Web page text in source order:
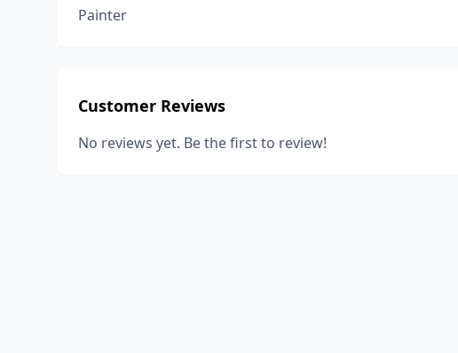
Painter
Customer Reviews
No reviews yet. Be the first to review!